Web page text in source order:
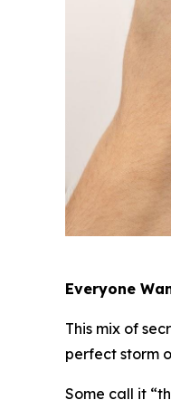
Everyone
This mix of
perfect storm
Some call it